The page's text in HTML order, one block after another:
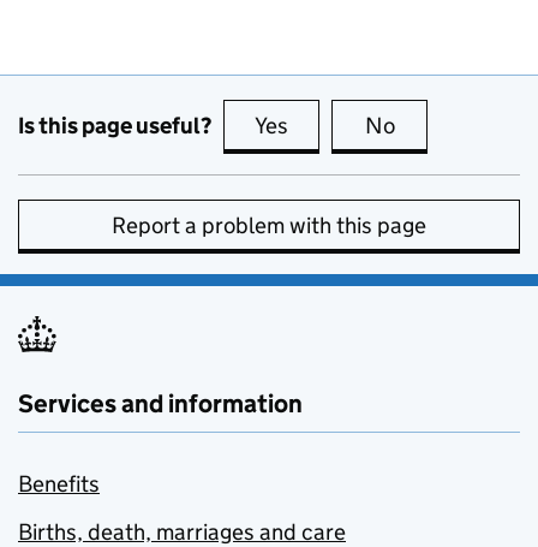
Is this page useful? Yes this page is useful
No
Report a problem with this page
Services and information
Benefits
Births, death, marriages and care